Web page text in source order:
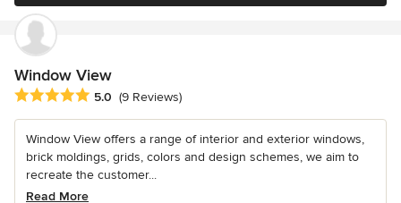
Window View
Average rating: 5 out of 5 stars
5.0 (9 Reviews)
Window View offers a range of interior and exterior windows,
brick moldings, grids, colors and design schemes, we aim to
recreate the customer...
Read More